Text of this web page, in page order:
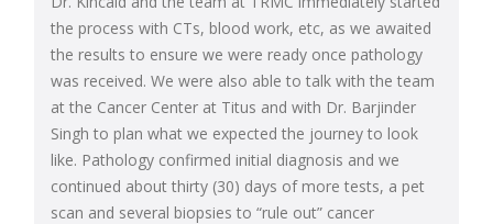
the process with CTs, blood work, etc, as we awaited
the results to ensure we were ready once pathology
was received. We were also able to talk with the team
at the Cancer Center at Titus and with Dr. Barjinder
Singh to plan what we expected the journey to look
like. Pathology confirmed initial diagnosis and we
continued about thirty (30) days of more tests, a pet
scan and several biopsies to “rule out” cancer